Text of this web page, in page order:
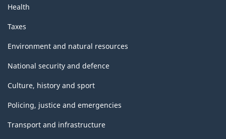
Health
Taxes
Environment and natural resources
National security and defence
Culture, history and sport
Policing, justice and emergencies
Transport and infrastructure